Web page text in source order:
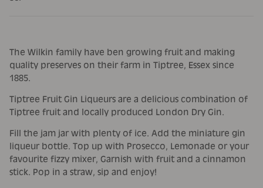
The Wilkin family have ben growing fruit and making
quality preserves on their farm in Tiptree, Essex since
1885.
Tiptree Fruit Gin Liqueurs are a delicious combination of
Tiptree fruit and locally produced London Dry Gin.
Fill the jam jar with plenty of ice. Add the miniature gin
liqueur bottle. Top up with Prosecco, Lemonade or your
favourite fizzy mixer, Garnish with fruit and a cinnamon
stick. Pop in a straw, sip and enjoy!